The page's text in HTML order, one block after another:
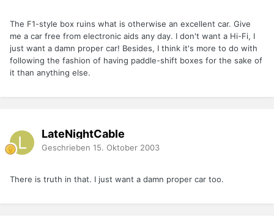
The F1-style box ruins what is otherwise an excellent car. Give
me a car free from electronic aids any day. I don't want a Hi-Fi, I
just want a damn proper car! Besides, I think it's more to do with
following the fashion of having paddle-shift boxes for the sake of
it than anything else.
LateNightCable
Geschrieben 15. Oktober 2003
There is truth in that. I just want a damn proper car too.